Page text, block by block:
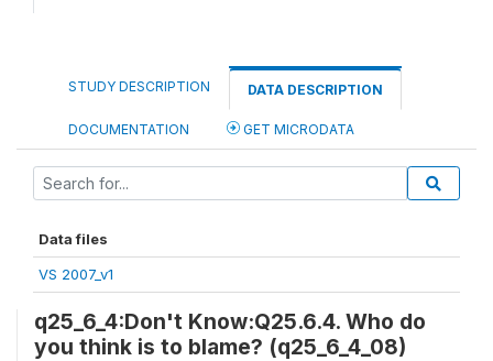
STUDY DESCRIPTION DATA DESCRIPTION
DOCUMENTATION GET MICRODATA
Data files
VS 2007_v1
q25_6_4:Don't Know:Q25.6.4. Who do
you think is to blame? (q25_6_4_08)